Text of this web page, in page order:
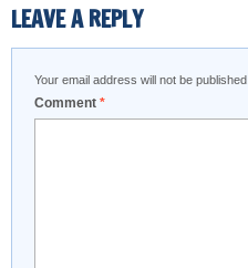
LEAVE A REPLY
Your email address will not be published.
Comment *